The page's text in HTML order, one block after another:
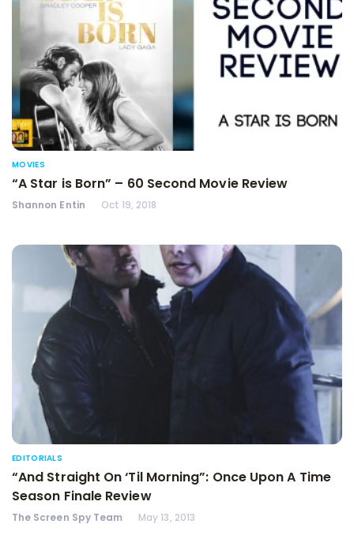
MOVIES
“A Star is Born” – 60 Second Movie Review
Shannon Entin Oct 19, 2018
EDITORIALS
“And Straight On ‘Til Morning”: Once Upon A Time
Season Finale Review
The Screen Spy Team May 13, 2013